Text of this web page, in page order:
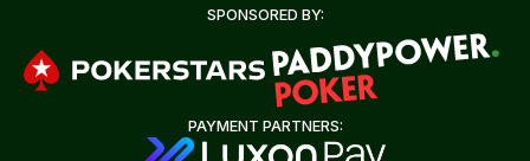
SPONSORED BY:
PAYMENT PARTNERS: